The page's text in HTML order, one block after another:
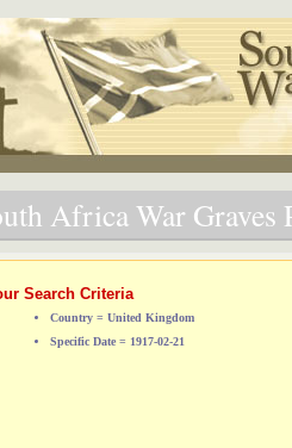
Africa War Graves
Search Criteria
Country = United Kingdom
Specific Date = 1917-02-21